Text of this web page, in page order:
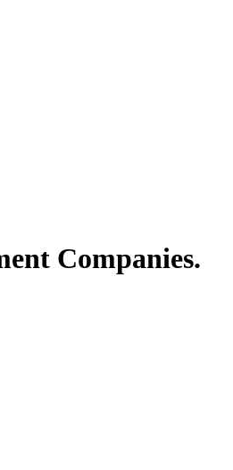
Companies.